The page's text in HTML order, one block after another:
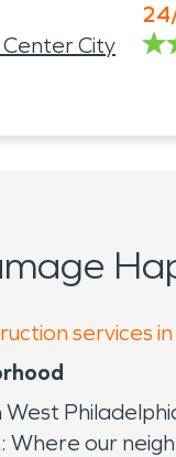
City
services
our